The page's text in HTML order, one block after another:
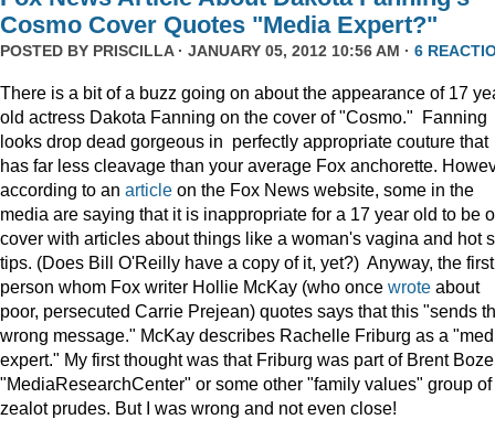
Cosmo Cover Quotes "Media Expert?"
POSTED BY PRISCILLA· JANUARY 05, 2012 10:56 AM · 6
There is a bit of a buzz going on about the appearance of 17
old actress Dakota Fanning on the cover of "Cosmo." Fanning
looks drop dead gorgeous in perfectly appropriate couture that
has far less cleavage than your average Fox anchorette.
according to an article on the Fox News website, some in the
media are saying that it is inappropriate for a 17 year old to be
cover with articles about things like a woman's vagina and hot
tips. (Does Bill O'Reilly have a copy of it, yet?) Anyway, the first
person whom Fox writer Hollie McKay (who once wrote about
poor, persecuted Carrie Prejean) quotes says that this "sends
wrong message." McKay describes Rachelle Friburg as a
expert." My first thought was that Friburg was part of Brent
"MediaResearchCenter" or some other "family values" group of
zealot prudes. But I was wrong and not even close!